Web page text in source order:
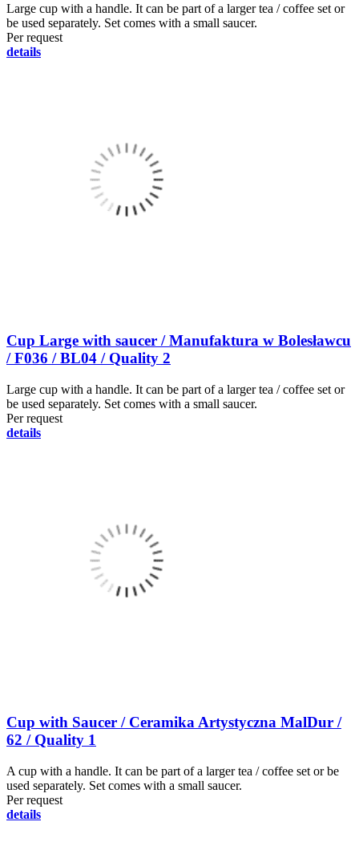
Large cup with a handle. It can be part of a larger tea / coffee set or
be used separately. Set comes with a small saucer.
Per request
details
Cup Large with saucer / Manufaktura w Bolesławcu
/ F036 / BL04 / Quality 2
Large cup with a handle. It can be part of a larger tea / coffee set or
be used separately. Set comes with a small saucer.
Per request
details
Cup with Saucer / Ceramika Artystyczna MalDur /
62 / Quality 1
A cup with a handle. It can be part of a larger tea / coffee set or be
used separately. Set comes with a small saucer.
Per request
details